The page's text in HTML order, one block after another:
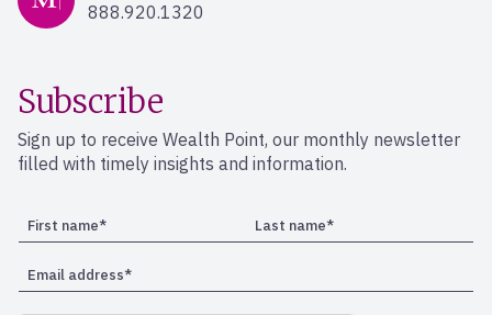
888.920.1320
Subscribe
Sign up to receive Wealth Point, our monthly newsletter
filled with timely insights and information.